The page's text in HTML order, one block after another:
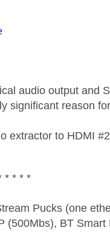
audio output and
significant reason
extractor to HDMI
* * * *
Pucks (one
(500Mbs), BT Smart